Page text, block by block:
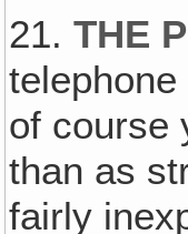
21.THE
of course
than as
fairly